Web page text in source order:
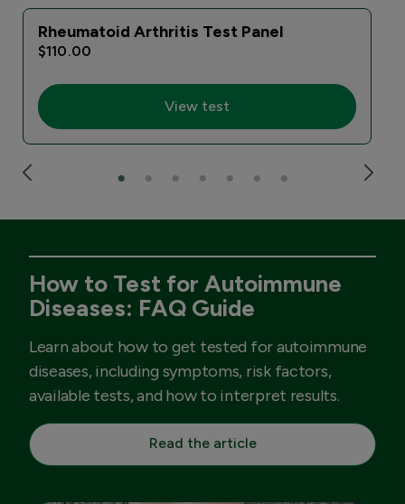
Rheumatoid Arthritis Test Panel
$110.00
View test
How to Test for Autoimmune
Diseases: FAQ Guide
Learn about how to get tested for autoimmune
diseases, including symptoms, risk factors,
available tests, and how to interpret results.
Read the article